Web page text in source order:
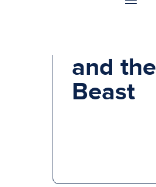
and the
Beast